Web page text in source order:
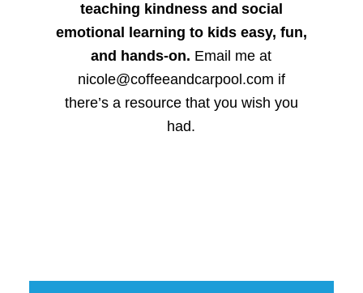
teaching kindness and social
emotional learning to kids easy, fun,
and hands-on. Email me at
nicole@coffeeandcarpool.com if
there’s a resource that you wish you
had.